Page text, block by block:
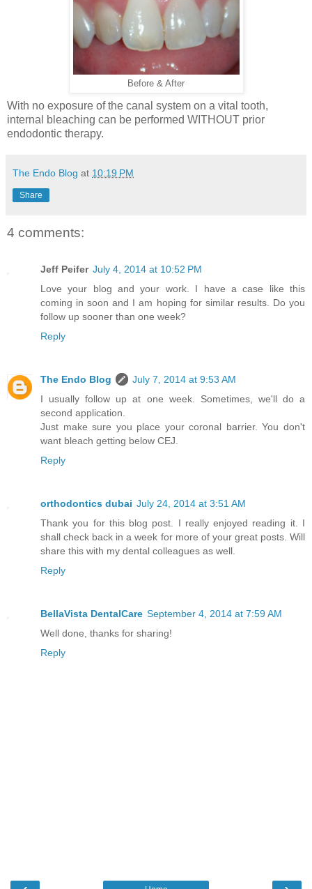
Before & After
With no exposure of the canal system on a vital tooth,
internal bleaching can be performed WITHOUT prior
endodontic therapy.
The Endo Blog at 10:19 PM
Share
4 comments:
Jeff Peifer July 4, 2014 at 10:52 PM
Love your blog and your work. I have a case like this
coming in soon and I am hoping for similar results. Do you
follow up sooner than one week?
Reply
The Endo Blog
July 7, 2014 at 9:53 AM
I usually follow up at one week. Sometimes, we'll do a
second application.
Just make sure you place your coronal barrier. You don't
want bleach getting below CEJ.
Reply
orthodontics dubai July 24, 2014 at 3:51 AM
Thank you for this blog post. I really enjoyed reading it. I
shall check back in a week for more of your great posts. Will
share this with my dental colleagues as well.
Reply
BellaVista DentalCare September 4, 2014 at 7:59 AM
Well done, thanks for sharing!
Reply